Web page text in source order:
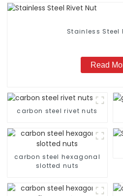
Stainless Steel
Read
carbon steel rivet nuts
carbon steel hexagonal
slotted nuts